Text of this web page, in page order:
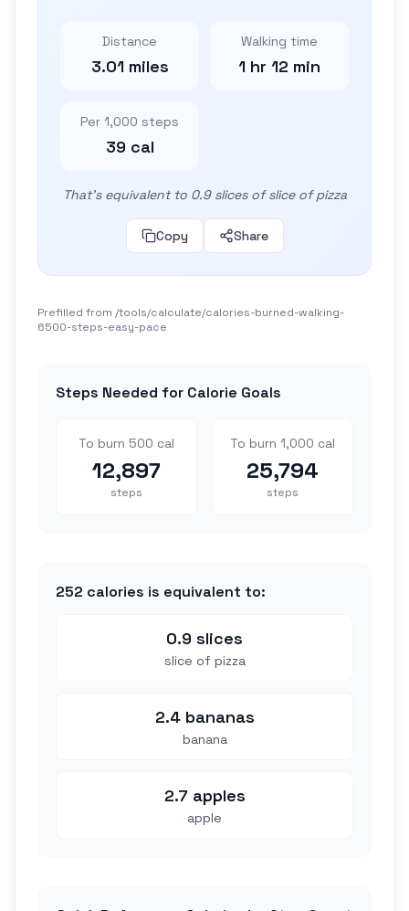
Distance
3.01 miles
Walking time
1 hr 12 min
Per 1,000 steps
39 cal
That's equivalent to 0.9 slices of slice of pizza
Copy Share
Prefilled from /tools/calculate/calories-burned-walking-
6500-steps-easy-pace
Steps Needed for Calorie Goals
To burn 500 cal
12,897
steps
To burn 1,000 cal
25,794
steps
252 calories is equivalent to:
0.9 slices
slice of pizza
2.4 bananas
banana
2.7 apples
apple